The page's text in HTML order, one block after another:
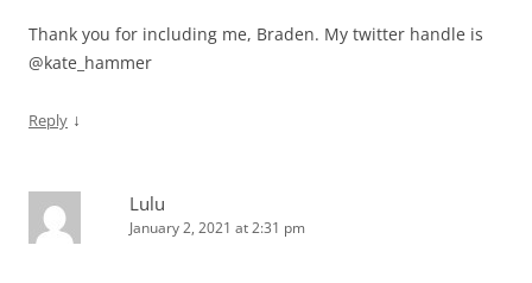
Thank you for including me, Braden. My twitter handle is
@kate_hammer
Reply ↓
Lulu
January 2, 2021 at 2:31 pm